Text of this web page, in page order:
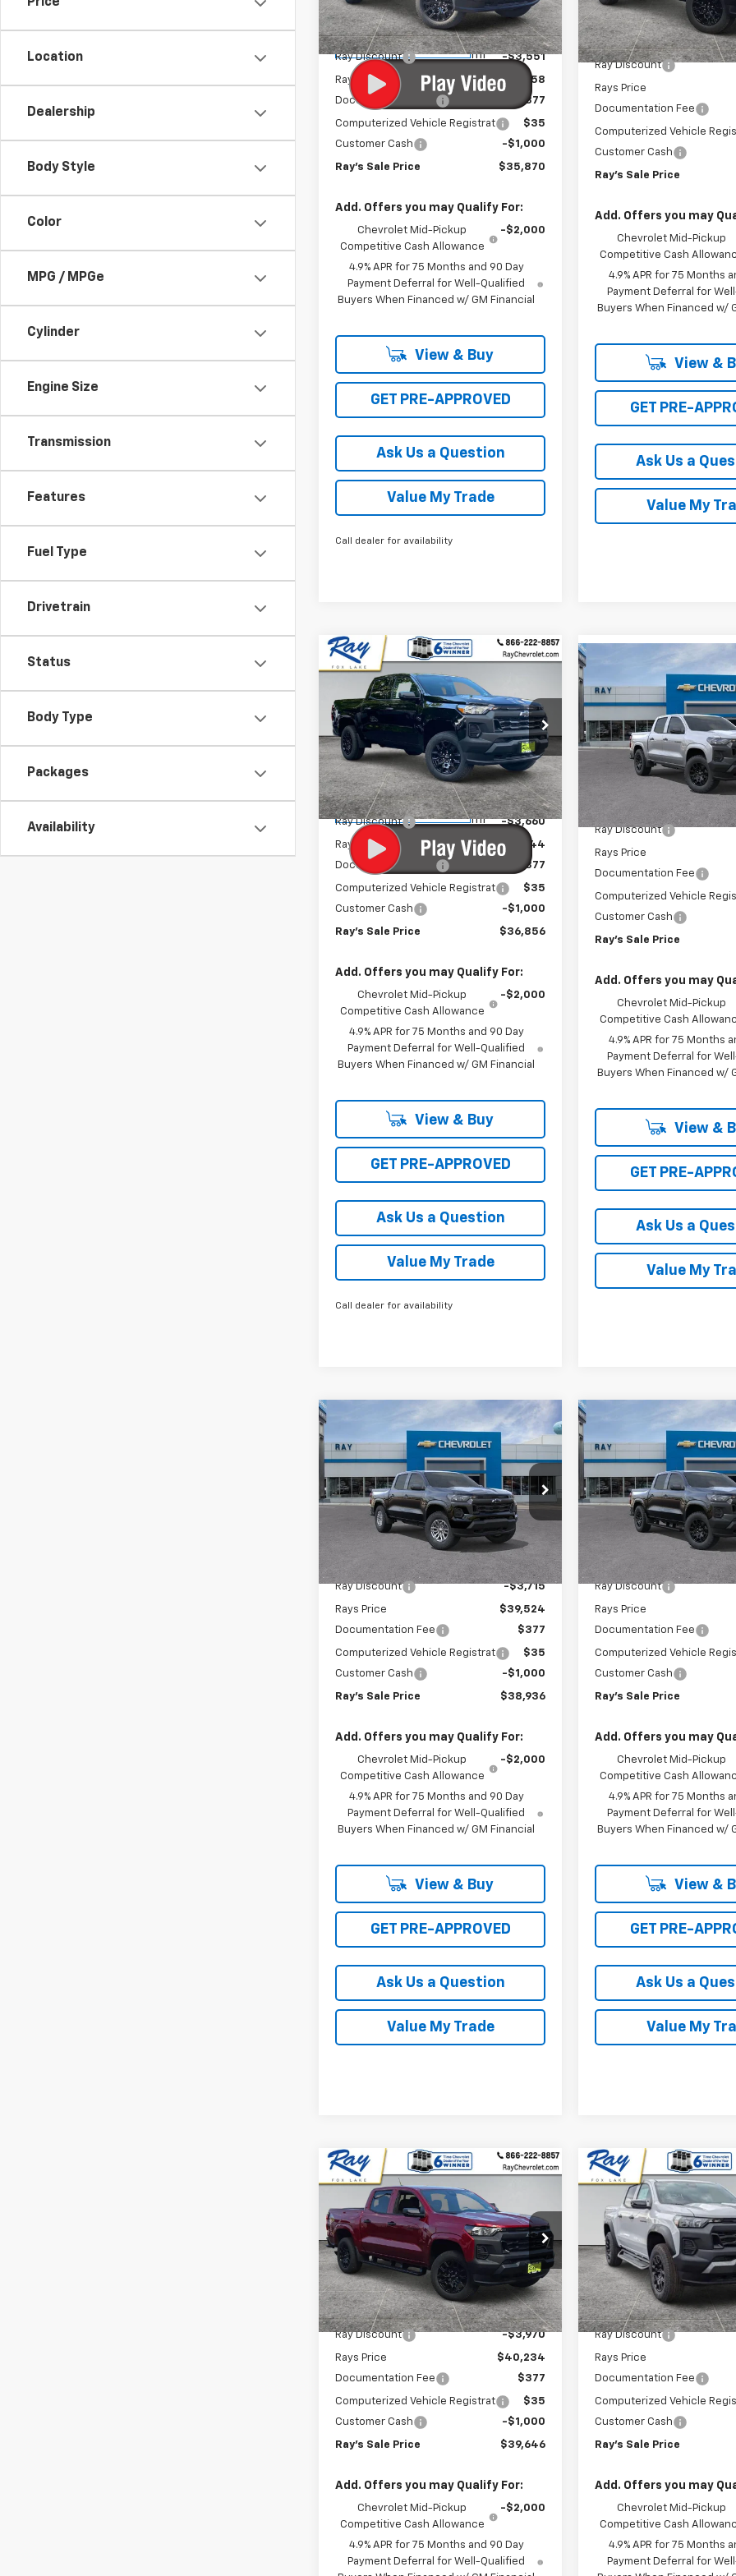
Location
Dealership
Body Style
Color
MPG / MPGe
Cylinder
Engine Size
Transmission
Features
Fuel Type
Drivetrain
Status
Body Type
Packages
Availability
Model:14C43
Courtesy
Transportation Unit
3
mi
Ext. Int.
Less
MSRP: $40,009
Ray Discount -$3,551
Rays Price
$36,458
Documentation Fee
$377
Computerized Vehicle Registrat
$35
Customer Cash
-$1,000
Ray's Sale Price $35,870
Add. Offers you may Qualify For:
Chevrolet Mid-Pickup
Competitive Cash Allowance
-$2,000
4.9% APR for 75 Months and 90 Day
Payment Deferral for Well-Qualified
Buyers When Financed w/ GM Financial
View & Buy
GET PRE-APPROVED
Ask Us a Question
Value My Trade
Call dealer for availability
Model:14C43
In Stock 3 mi
Less
MSRP:
Ray Discount
Rays Price
Documentation Fee
Computerized Vehicle
Customer Cash
Ray's Sale Price
Add. Offers you may
Chevrolet Mid-Pickup
Competitive Cash
4.9% APR for 75 Months
Payment Deferral for
Buyers When Financed w/
View &
GET PRE-
Ask Us a
Value My
New 2026Chevrolet
ColoradoCrew Cab
Short Box 4-Wheel Drive
Work Truck
Special Offer
VIN: 1GCPTBEK2T1276089 Stock:50221
Model:14C43
Courtesy
Transportation Unit
3
mi
Ext. Int.
$4,660
SAVINGS
$36,856
RAY'S SALE
PRICE
Less
MSRP: $41,104
Ray Discount -$3,660
Rays Price
$37,444
Documentation Fee
$377
Computerized Vehicle Registrat
$35
Customer Cash
-$1,000
Ray's Sale Price $36,856
Add. Offers you may Qualify For:
Chevrolet Mid-Pickup
Competitive Cash Allowance
-$2,000
4.9% APR for 75 Months and 90 Day
Payment Deferral for Well-Qualified
Buyers When Financed w/ GM Financial
View & Buy
GET PRE-APPROVED
Ask Us a Question
Value My Trade
Call dealer for availability
Compare Vehicle
Chevrolet
ColoradoCrew Cab
Short Box 4-Wheel
Work Truck
Special Offer
1GCPTBEK0T1294011
14C43
In Stock 3 mi
SAVINGS
Less
Ray Discount
Rays Price
Documentation Fee
Computerized Vehicle
Customer Cash
Ray's Sale Price
Add. Offers you may
Chevrolet Mid-Pickup
Competitive Cash
4.9% APR for 75 Months
Payment Deferral for
Buyers When Financed w/
View &
GET PRE-
Ask Us a
Value My
Compare Vehicle
Chevrolet
ColoradoCrew Cab
Short Box 4-Wheel Drive
LT
Special Offer
1GCPTCEK1T1298770Stock:50473
Model:
14C43
3 mi Ext. Int.
SAVINGS
$38,936
RAY'S SALE
PRICE
Less
MSRP: $43,239
Ray Discount -$3,715
Rays Price
$39,524
Documentation Fee
$377
Computerized Vehicle Registrat
$35
Customer Cash
-$1,000
Ray's Sale Price $38,936
Add. Offers you may Qualify For:
Chevrolet Mid-Pickup
Competitive Cash Allowance
-$2,000
4.9% APR for 75 Months and 90 Day
Payment Deferral for Well-Qualified
Buyers When Financed w/ GM Financial
View & Buy
GET PRE-APPROVED
Ask Us a Question
Value My Trade
Compare Vehicle
Chevrolet
ColoradoCrew Cab
Short Box 4-Wheel
Work Truck
Special Offer
1GCPTBEK6T1290903
14C43
In Stock 3 mi
SAVINGS
Less
Ray Discount
Rays Price
Documentation Fee
Computerized Vehicle
Customer Cash
Ray's Sale Price
Add. Offers you may
Chevrolet Mid-Pickup
Competitive Cash
4.9% APR for 75 Months
Payment Deferral for
Buyers When Financed w/
View &
GET PRE-
Ask Us a
Value My
Compare Vehicle
New 2026Chevrolet
ColoradoCrew Cab
Short Box 4-Wheel Drive
Work Truck
Special Offer
VIN: 1GCPTBEK9T1290877 Stock:
50447
Model:14C43
In Stock 3 mi Ext. Int.
$4,970
SAVINGS
$39,646
RAY'S SALE
PRICE
Less
MSRP: $44,204
Ray Discount -$3,970
Rays Price
$40,234
Documentation Fee
$377
Computerized Vehicle Registrat
$35
Customer Cash
-$1,000
Ray's Sale Price $39,646
Add. Offers you may Qualify For:
Chevrolet Mid-Pickup
Competitive Cash Allowance
-$2,000
4.9% APR for 75 Months and 90 Day
Payment Deferral for Well-Qualified
Compare Vehicle New 2026Chevrolet
ColoradoCrew Cab
Short Box 4-Wheel
Trail Boss
Special Offer
VIN:1GCPTEEK9T1227988
Model:14E43
In Stock 3 mi
$3,720
SAVINGS
Less
MSRP:
Ray Discount
Rays Price
Documentation Fee
Computerized Vehicle
Customer Cash
Ray's Sale Price
Add. Offers you may
Chevrolet Mid-Pickup
Competitive Cash
4.9% APR for 75 Months
Payment Deferral for
Compare Vehicle